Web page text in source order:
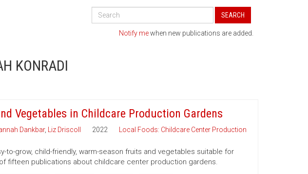
Search
Publications
SEARCH
Notify mewhen new publications are added.
KONRADI
Vegetables in Childcare Production Gardens
Dankbar, Liz Driscoll 2022
Local Foods: Childcare Center Production
to-grow, child-friendly, warm-season fruits and vegetables suitable for
fifteen publications about childcare center production gardens.